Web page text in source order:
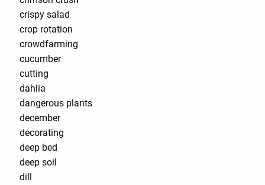
crispy salad
crop rotation
crowdfarming
cucumber
cutting
dahlia
dangerous plants
december
decorating
deep bed
deep soil
dill